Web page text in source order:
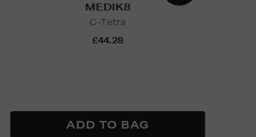
MEDIK8
C-Tetra
£44.28